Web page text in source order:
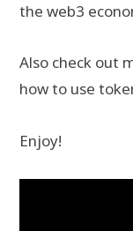
the web3
Also check out
how to use
Enjoy!